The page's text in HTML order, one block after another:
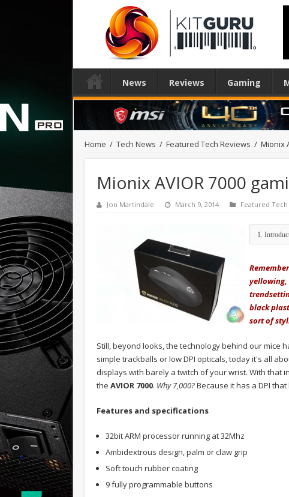
News Reviews Gaming
Home / Tech News / Featured Tech Reviews / Mionix
Mionix AVIOR 7000
Jon Martindale March 9, 2014 Featured
yellowing,
black
sort of
Still, beyond looks, the technology behind our mice
simple trackballs or low DPI opticals, today it's all
displays with barely a twitch of your wrist. With that
the AVIOR 7000. Why 7,000?Because it has a DPI
Features and specifications
32bit ARM processor running at 32Mhz
Ambidextrous design, palm or claw grip
Soft touch rubber coating
9 fully programmable buttons